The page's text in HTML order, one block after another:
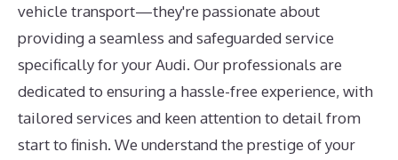
vehicle transport—they're passionate about
providing a seamless and safeguarded service
specifically for your Audi. Our professionals are
dedicated to ensuring a hassle-free experience, with
tailored services and keen attention to detail from
start to finish. We understand the prestige of your